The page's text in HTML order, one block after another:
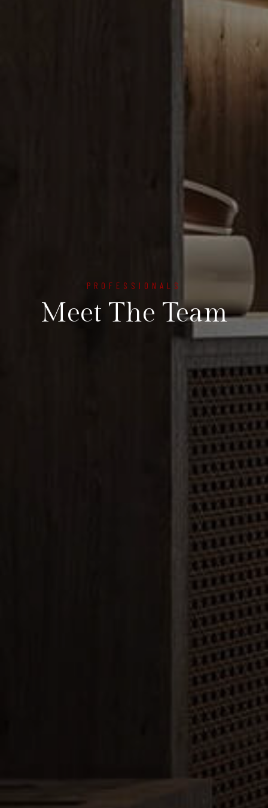
PROFESSIONALS
Meet The Team